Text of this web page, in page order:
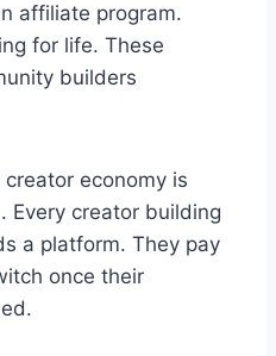
affiliate program.
for life. These
builders
creator economy is
Every creator building
a platform. They pay
once their